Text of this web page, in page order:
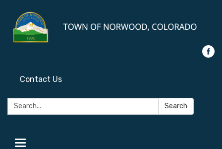
Contact Us
Search: Search
Toggle